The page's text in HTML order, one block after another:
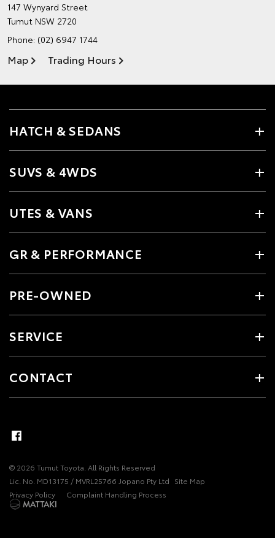
147 Wynyard Street
Tumut NSW 2720
Phone: (02) 6947 1744
Map Trading Hours
HATCH & SEDANS
SUVS & 4WDS
UTES & VANS
GR & PERFORMANCE
PRE-OWNED
SERVICE
CONTACT
© 2026 Tumut Toyota. All Rights Reserved
Lic. No. MD13175 / MVRL25766 Jopano Pty Ltd Site Map
Privacy Policy
Complaint Handling Process